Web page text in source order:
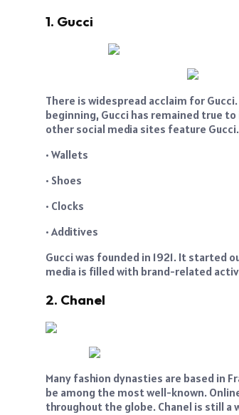
1. Gucci
There is widespread acclaim for
beginning, Gucci has remained true
other social media sites feature Gucci.
• Wallets
• Shoes
• Clocks
• Additives
Gucci was founded in 1921. It started
media is filled with brand-related
2. Chanel
Many fashion dynasties are based in
be among the most well-known.
throughout the globe. Chanel is still a